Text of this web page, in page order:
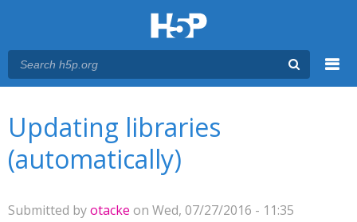
Updating libraries
(automatically)
Submitted byotacke on Wed, 07/27/2016 - 11:35